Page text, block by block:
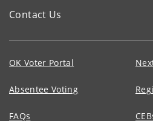
Contact Us
OK Voter Portal
Absentee Voting
FAQs